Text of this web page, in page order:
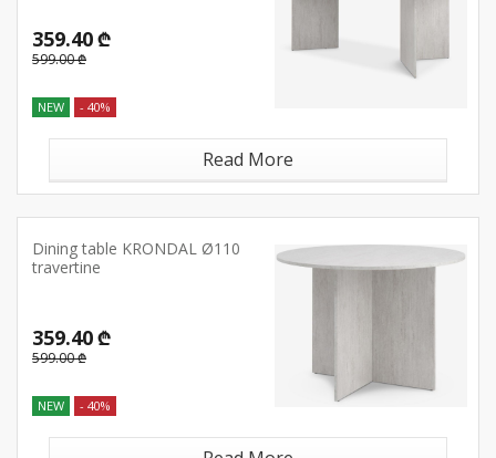
359.40 ₾
599.00 ₾
NEW - 40%
Read More
Dining table KRONDAL Ø110
travertine
359.40 ₾
599.00 ₾
NEW - 40%